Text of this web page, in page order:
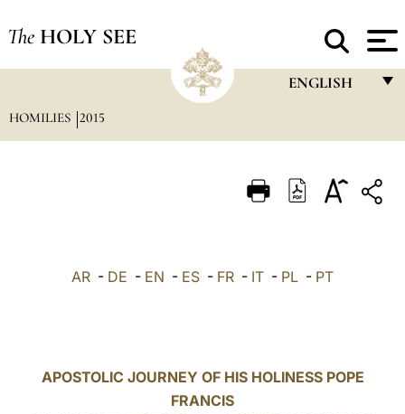
The HOLY SEE
ENGLISH
ITALIANO
HOMILIES 2015
AR - DE - EN - ES - FR - IT - PL - PT
APOSTOLIC JOURNEY OF HIS HOLINESS POPE
FRANCIS